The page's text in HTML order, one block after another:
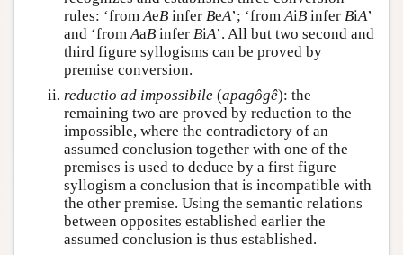
rules: ‘fromAeB infer BeA’; ‘fromAiB infer BiA’
and ‘fromAaB infer BiA’. All but two second and
third figure syllogisms can be proved by
premise conversion.
reductio ad impossibile (apagôgê): the
remaining two are proved by reduction to the
impossible, where the contradictory of an
assumed conclusion together with one of the
premises is used to deduce by a first figure
syllogism a conclusion that is incompatible with
the other premise. Using the semantic relations
between opposites established earlier the
assumed conclusion is thus established.